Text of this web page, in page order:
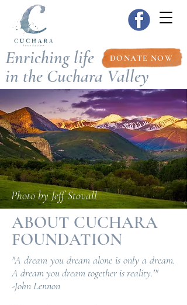
Enriching life
in the Cuchara Valley
DONATE NOW
Photo by Jeff Stovall
ABOUT CUCHARA
FOUNDATION
"A dream you dream alone is only a dream.
A dream you dream together is reality.'"
-John Lennon